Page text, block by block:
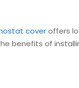
coveroffers
benefits of